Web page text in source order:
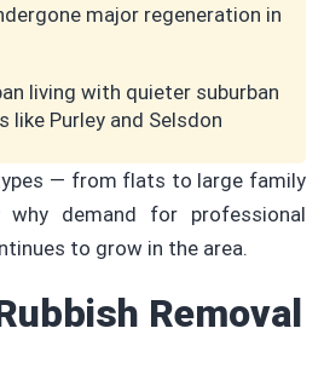
major regeneration in
living with quieter suburban
like Purley and Selsdon
— from flats to large family
demand for professional
to grow in the area.
Removal